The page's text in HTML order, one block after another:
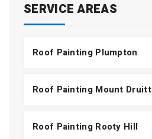
SERVICE AREAS
Roof Painting Plumpton
Roof Painting Mount Druitt
Roof Painting Rooty Hill